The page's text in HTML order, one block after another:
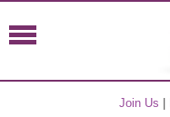
Join Us